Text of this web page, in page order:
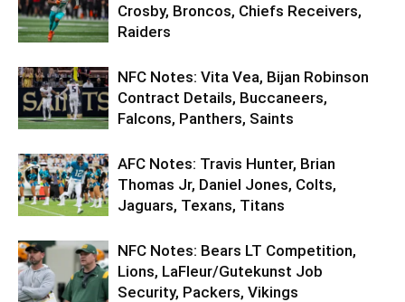
Crosby, Broncos, Chiefs Receivers,
Raiders
NFC Notes: Vita Vea, Bijan Robinson
Contract Details, Buccaneers,
Falcons, Panthers, Saints
AFC Notes: Travis Hunter, Brian
Thomas Jr, Daniel Jones, Colts,
Jaguars, Texans, Titans
NFC Notes: Bears LT Competition,
Lions, LaFleur/Gutekunst Job
Security, Packers, Vikings